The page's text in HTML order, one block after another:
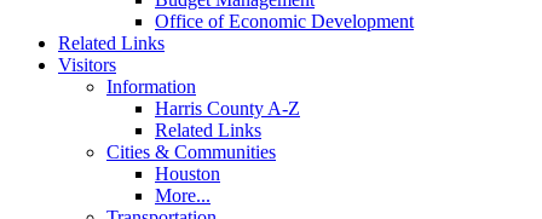
Office of Economic Development
Related Links
Visitors
Information
Harris County A-Z
Related Links
Cities & Communities
Houston
More...